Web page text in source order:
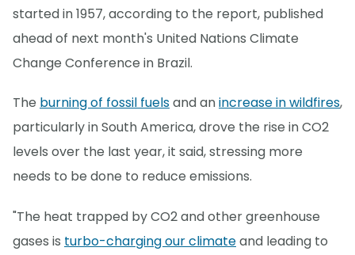
started in 1957, according to the report, published
ahead of next month's United Nations Climate
Change Conference in Brazil.
The burning of fossil fuelsand anincrease in wildfires,
particularly in South America, drove the rise in CO2
levels over the last year, it said, stressing more
needs to be done to reduce emissions.
"The heat trapped by CO2 and other greenhouse
gases is turbo-charging our climateand leading to